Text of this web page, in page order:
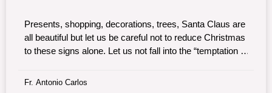
Presents, shopping, decorations, trees, Santa Claus are
all beautiful but let us be careful not to reduce Christmas
to these signs alone. Let us not fall into the “temptation to
Fr. Antonio Carlos